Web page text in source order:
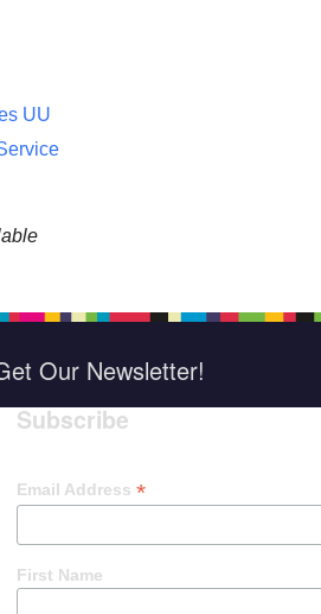
UU
Our Newsletter!
Subscribe
Email Address *
First Name